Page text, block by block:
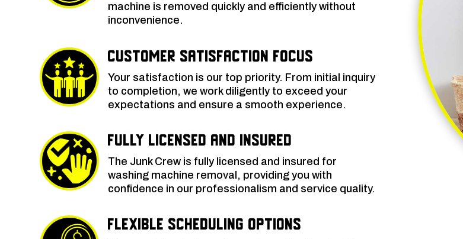
machine is removed quickly and efficiently without
inconvenience.
Customer Satisfaction Focus
Your satisfaction is our top priority. From initial inquiry
to completion, we work diligently to exceed your
expectations and ensure a smooth experience.
Fully Licensed and Insured
The Junk Crew is fully licensed and insured for
washing machine removal, providing you with
confidence in our professionalism and service quality.
Flexible Scheduling Options